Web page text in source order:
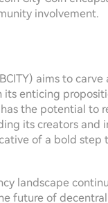
involvement.
aims to
its enticing
the potential to
its creators and
of a bold
landscape
future of